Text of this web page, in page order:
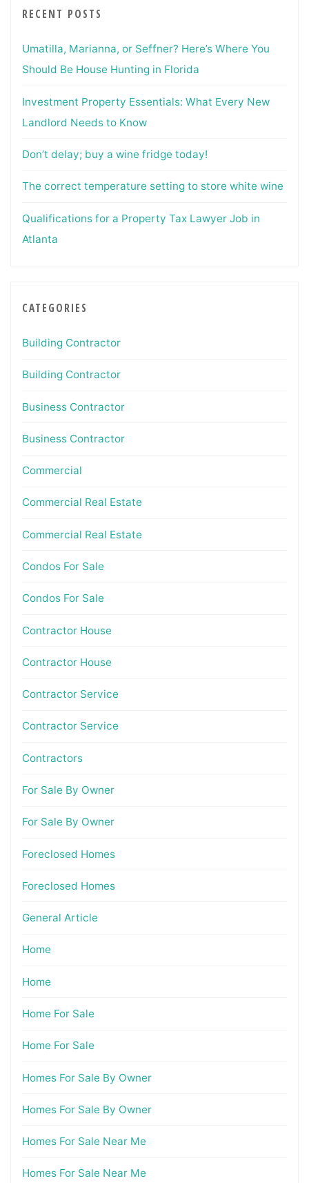
RECENT POSTS
Umatilla, Marianna, or Seffner? Here’s Where You
Should Be House Hunting in Florida
Investment Property Essentials: What Every New
Landlord Needs to Know
Don’t delay; buy a wine fridge today!
The correct temperature setting to store white wine
Qualifications for a Property Tax Lawyer Job in
Atlanta
CATEGORIES
Building Contractor
Building Contractor
Business Contractor
Business Contractor
Commercial
Commercial Real Estate
Commercial Real Estate
Condos For Sale
Condos For Sale
Contractor House
Contractor House
Contractor Service
Contractor Service
Contractors
For Sale By Owner
For Sale By Owner
Foreclosed Homes
Foreclosed Homes
General Article
Home
Home
Home For Sale
Home For Sale
Homes For Sale By Owner
Homes For Sale By Owner
Homes For Sale Near Me
Homes For Sale Near Me